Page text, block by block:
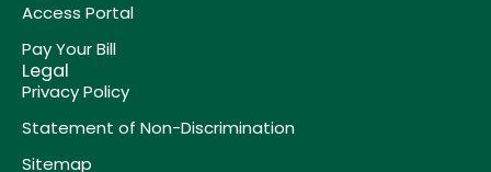
Access Portal
Pay Your Bill
Legal
Privacy Policy
Statement of Non-Discrimination
Sitemap